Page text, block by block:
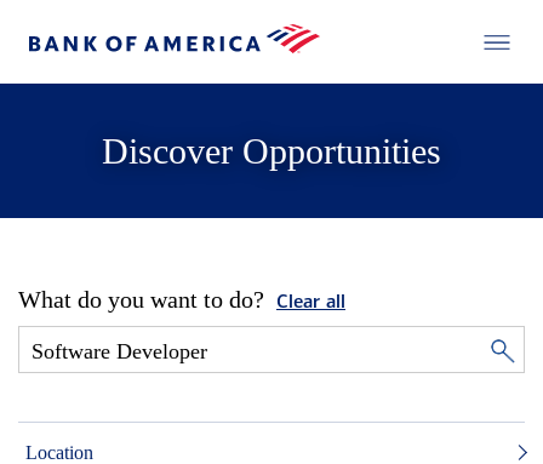
Discover Opportunities
What do you want to do? Clear all
Location